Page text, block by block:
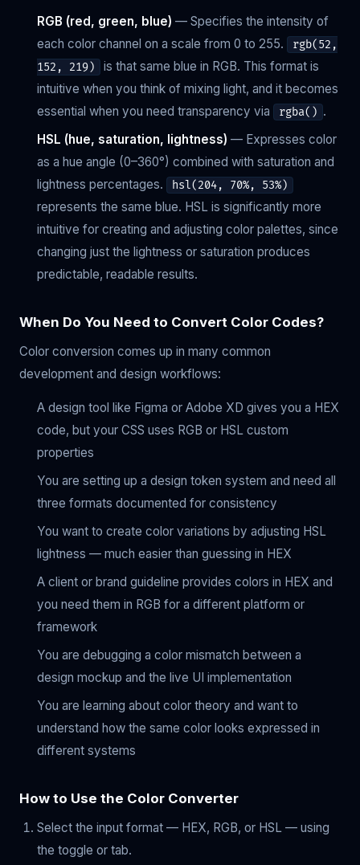
RGB (red, green, blue) — Specifies the intensity of
each color channel on a scale from 0 to 255.
rgb(52,
152, 219)
is that same blue in RGB. This format is
intuitive when you think of mixing light, and it becomes
essential when you need transparency via
rgba() .
HSL (hue, saturation, lightness) — Expresses color
as a hue angle (0–360°) combined with saturation and
lightness percentages.
hsl(204, 70%, 53%)
represents the same blue. HSL is significantly more
intuitive for creating and adjusting color palettes, since
changing just the lightness or saturation produces
predictable, readable results.
When Do You Need to Convert Color Codes?
Color conversion comes up in many common
development and design workflows:
A design tool like Figma or Adobe XD gives you a HEX
code, but your CSS uses RGB or HSL custom
properties
You are setting up a design token system and need all
three formats documented for consistency
You want to create color variations by adjusting HSL
lightness — much easier than guessing in HEX
A client or brand guideline provides colors in HEX and
you need them in RGB for a different platform or
framework
You are debugging a color mismatch between a
design mockup and the live UI implementation
You are learning about color theory and want to
understand how the same color looks expressed in
different systems
How to Use the Color Converter
Select the input format — HEX, RGB, or HSL — using
the toggle or tab.